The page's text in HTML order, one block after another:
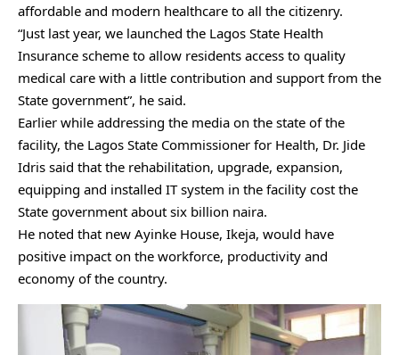
affordable and modern healthcare to all the citizenry.
“Just last year, we launched the Lagos State Health
Insurance scheme to allow residents access to quality
medical care with a little contribution and support from the
State government”, he said.
Earlier while addressing the media on the state of the
facility, the Lagos State Commissioner for Health, Dr. Jide
Idris said that the rehabilitation, upgrade, expansion,
equipping and installed IT system in the facility cost the
State government about six billion naira.
He noted that new Ayinke House, Ikeja, would have
positive impact on the workforce, productivity and
economy of the country.